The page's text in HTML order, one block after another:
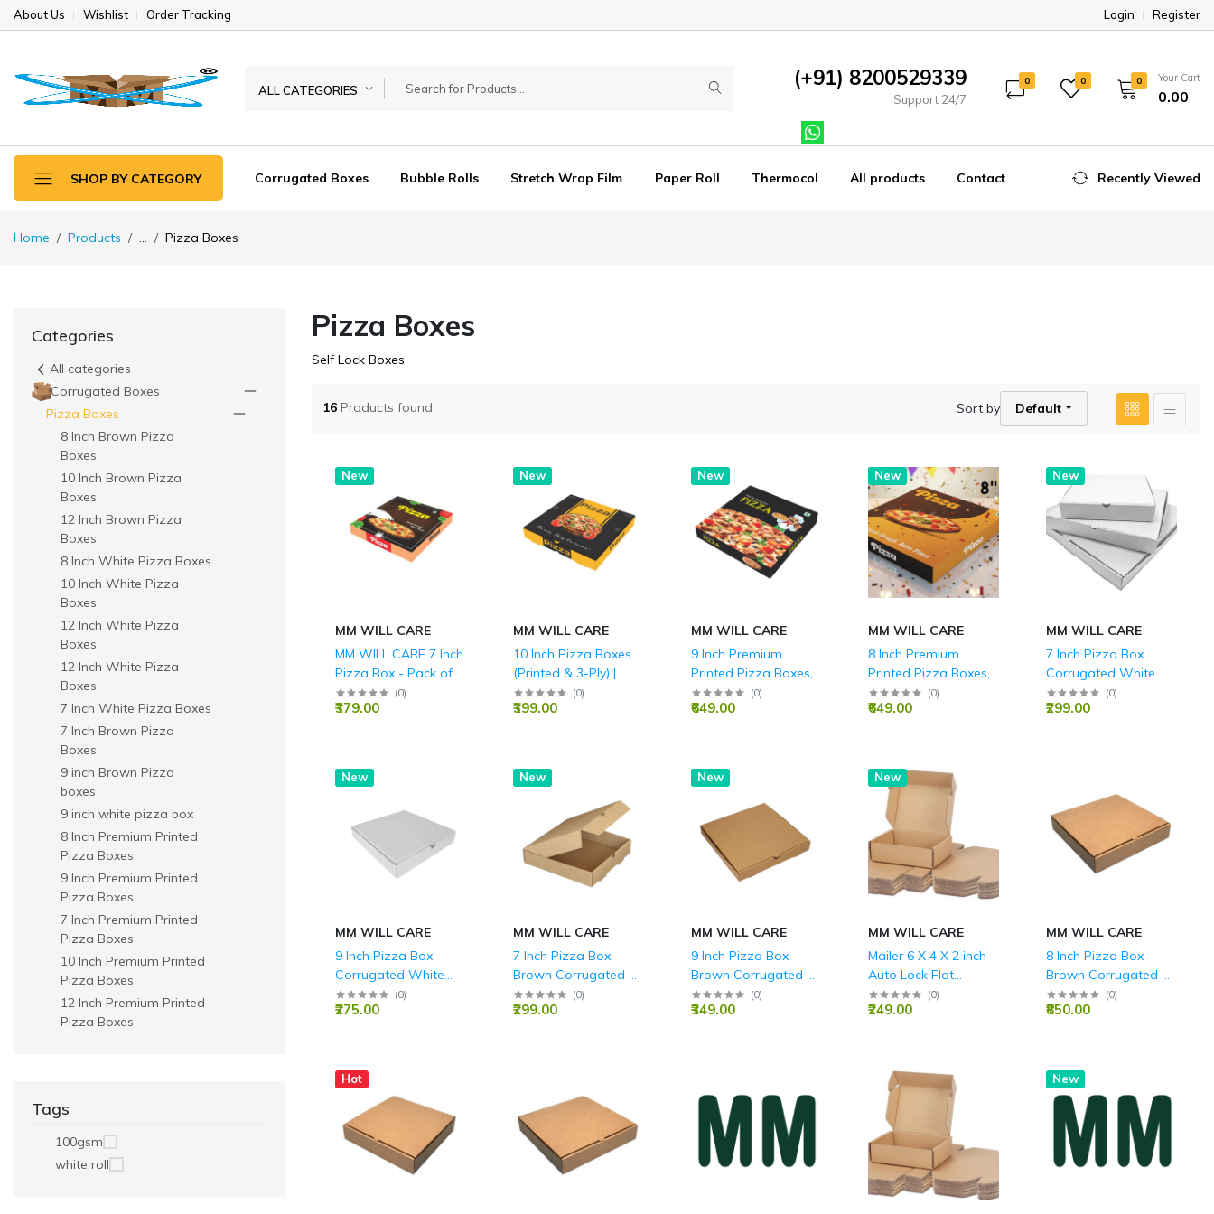
About Us Wishlist Order Tracking Login Register
ALL CATEGORIES (+91) 8200529339
Support 24/7
0 0 0 Your Cart
₹0.00
SHOP BY CATEGORY Corrugated Boxes Bubble Rolls Stretch Wrap Film Paper Roll Thermocol All products Contact Recently Viewed
Home Products ... Pizza Boxes
Categories
All categories
Corrugated Boxes
Pizza Boxes
8 Inch Brown Pizza
Boxes
10 Inch Brown Pizza
Boxes
12 Inch Brown Pizza
Boxes
8 Inch White Pizza Boxes
10 Inch White Pizza
Boxes
12 Inch White Pizza
Boxes
12 Inch White Pizza
Boxes
7 Inch White Pizza Boxes
7 Inch Brown Pizza
Boxes
9 inch Brown Pizza
boxes
9 inch white pizza box
8 Inch Premium Printed
Pizza Boxes
9 Inch Premium Printed
Pizza Boxes
7 Inch Premium Printed
Pizza Boxes
10 Inch Premium Printed
Pizza Boxes
12 Inch Premium Printed
Pizza Boxes
Tags
100gsm
white roll
Pizza Boxes
Self Lock Boxes
16 Products found Sort by Default
New
MM WILL CARE
MM WILL CARE 7 Inch
Pizza Box - Pack of
100 - Durable 3-Ply
Corrugated Pizza
Takeaway Packaging
for Restaurants,
Parties
(0)
₹379.00
New
MM WILL CARE
10 Inch Pizza Boxes
(Printed & 3-Ply) |
Wholesale Pricing -
MM Will Care
(0)
₹399.00
New
MM WILL CARE
9 Inch Premium
Printed Pizza Boxes,
Durable 3-Ply
Corrugated, Ideal for
Food Grade
(0)
₹649.00
New
MM WILL CARE
8 Inch Premium
Printed Pizza Boxes,
Durable 3-Ply
Corrugated, Ideal for
Food Grade
(0)
₹649.00
New
MM WILL CARE
7 Inch Pizza Box
Corrugated White
Boxes 3 Ply - 7X7X1.5
Inch
(0)
₹299.00
New
MM WILL CARE
9 Inch Pizza Box
Corrugated White
Boxes 3 Ply - 9x 9 x
1.5 Inch
(0)
₹275.00
New
MM WILL CARE
7 Inch Pizza Box
Brown Corrugated 3
Ply - 7x7x1.5 Inch
(0)
₹299.00
New
MM WILL CARE
9 Inch Pizza Box
Brown Corrugated 3
Ply - 9x 9 x 1.5 Inch
(0)
₹349.00
New
MM WILL CARE
Mailer 6 X 4 X 2 inch
Auto Lock Flat
Corrugated Brown
Boxes - 3 PLY (150
(0)
₹249.00
MM WILL CARE
8 Inch Pizza Box
Brown Corrugated 3
Ply - 8X8X1.5 Inch
(0)
₹850.00
Hot New